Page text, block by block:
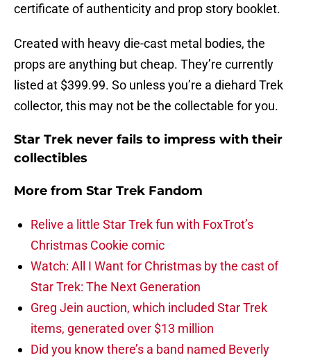
certificate of authenticity and prop story booklet.
Created with heavy die-cast metal bodies, the
props are anything but cheap. They’re currently
listed at $399.99. So unless you’re a diehard Trek
collector, this may not be the collectable for you.
Star Trek never fails to impress with their
collectibles
More from Star Trek Fandom
Relive a little Star Trek fun with FoxTrot’s
Christmas Cookie comic
Watch: All I Want for Christmas by the cast of
Star Trek: The Next Generation
Greg Jein auction, which included Star Trek
items, generated over $13 million
Did you know there’s a band named Beverly